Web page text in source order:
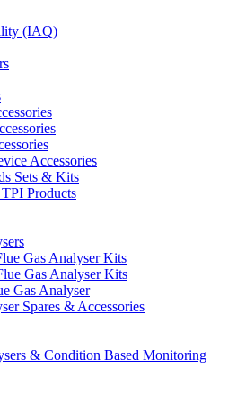
(IAQ)
Accessories
Sets & Kits
Products
Gas Analyser Kits
Gas Analyser Kits
Gas Analyser
Spares & Accessories
& Condition Based Monitoring